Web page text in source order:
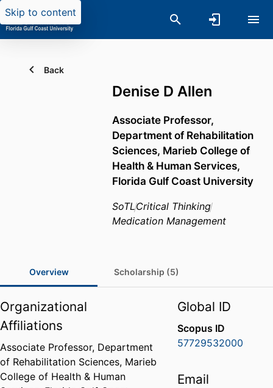
Skip to content
Back
Denise D Allen
Associate Professor,
Department of Rehabilitation
Sciences, Marieb College of
Health & Human Services,
Florida Gulf Coast University
SoTLCritical Thinking
Medication Management
Overview Scholarship (5)
Organizational
Affiliations
Associate Professor, Department
of Rehabilitation Sciences, Marieb
College of Health & Human
Global ID
Scopus ID
57729532000
Email